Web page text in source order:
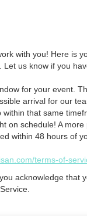
with you! Here is
us know if you
for your event.
arrival for our
within that same
on schedule! A
within 48 hours of
terms-of-
acknowledge that